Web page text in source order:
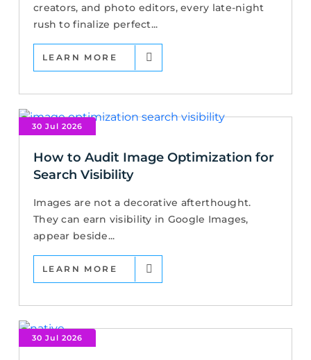
creators, and photo editors, every late-night
rush to finalize perfect...
LEARN MORE
30 Jul 2026
How to Audit Image Optimization for
Search Visibility
Images are not a decorative afterthought.
They can earn visibility in Google Images,
appear beside...
LEARN MORE
30 Jul 2026